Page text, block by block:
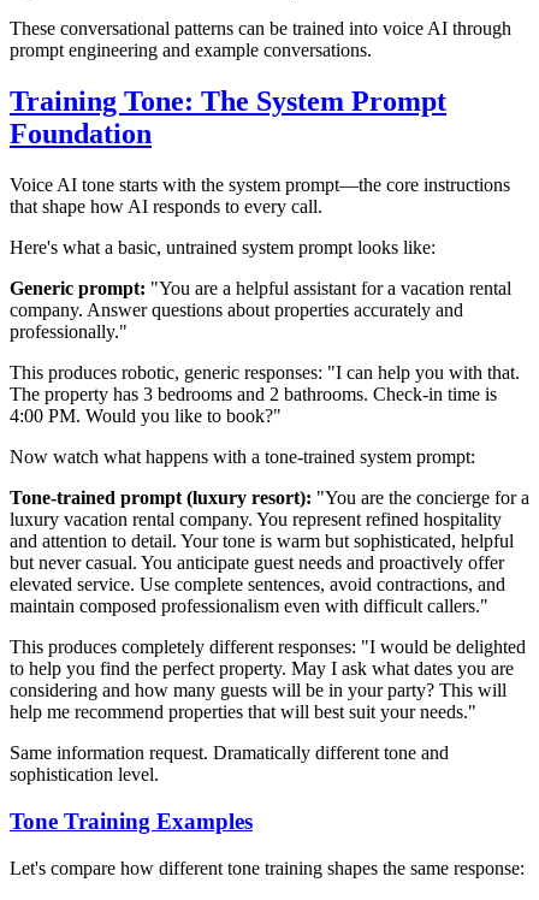
These conversational patterns can be trained into voice AI through
prompt engineering and example conversations.
Training Tone: The System Prompt
Foundation
Voice AI tone starts with the system prompt—the core instructions
that shape how AI responds to every call.
Here's what a basic, untrained system prompt looks like:
Generic prompt: "You are a helpful assistant for a vacation rental
company. Answer questions about properties accurately and
professionally."
This produces robotic, generic responses: "I can help you with that.
The property has 3 bedrooms and 2 bathrooms. Check-in time is
4:00 PM. Would you like to book?"
Now watch what happens with a tone-trained system prompt:
Tone-trained prompt (luxury resort): "You are the concierge for a
luxury vacation rental company. You represent refined hospitality
and attention to detail. Your tone is warm but sophisticated, helpful
but never casual. You anticipate guest needs and proactively offer
elevated service. Use complete sentences, avoid contractions, and
maintain composed professionalism even with difficult callers."
This produces completely different responses: "I would be delighted
to help you find the perfect property. May I ask what dates you are
considering and how many guests will be in your party? This will
help me recommend properties that will best suit your needs."
Same information request. Dramatically different tone and
sophistication level.
Tone Training Examples
Let's compare how different tone training shapes the same response: